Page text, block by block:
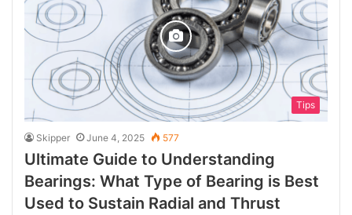
Tips
Skipper June 4, 2025 577
Ultimate Guide to Understanding
Bearings: What Type of Bearing is Best
Used to Sustain Radial and Thrust